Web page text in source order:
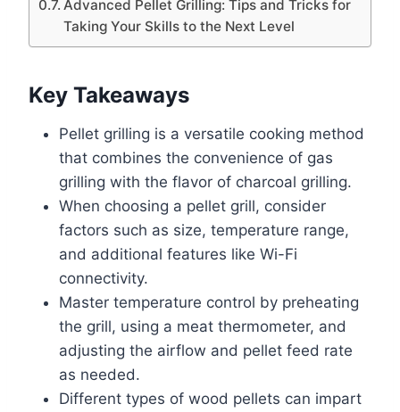
Advanced Pellet Grilling: Tips and Tricks for
Taking Your Skills to the Next Level
Key Takeaways
Pellet grilling is a versatile cooking method
that combines the convenience of gas
grilling with the flavor of charcoal grilling.
When choosing a pellet grill, consider
factors such as size, temperature range,
and additional features like Wi-Fi
connectivity.
Master temperature control by preheating
the grill, using a meat thermometer, and
adjusting the airflow and pellet feed rate
as needed.
Different types of wood pellets can impart